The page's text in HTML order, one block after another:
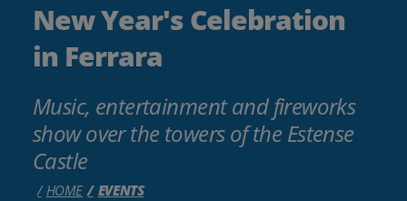
New Year's Celebration
in Ferrara
Music, entertainment and fireworks
show over the towers of the Estense
Castle
HOME EVENTS